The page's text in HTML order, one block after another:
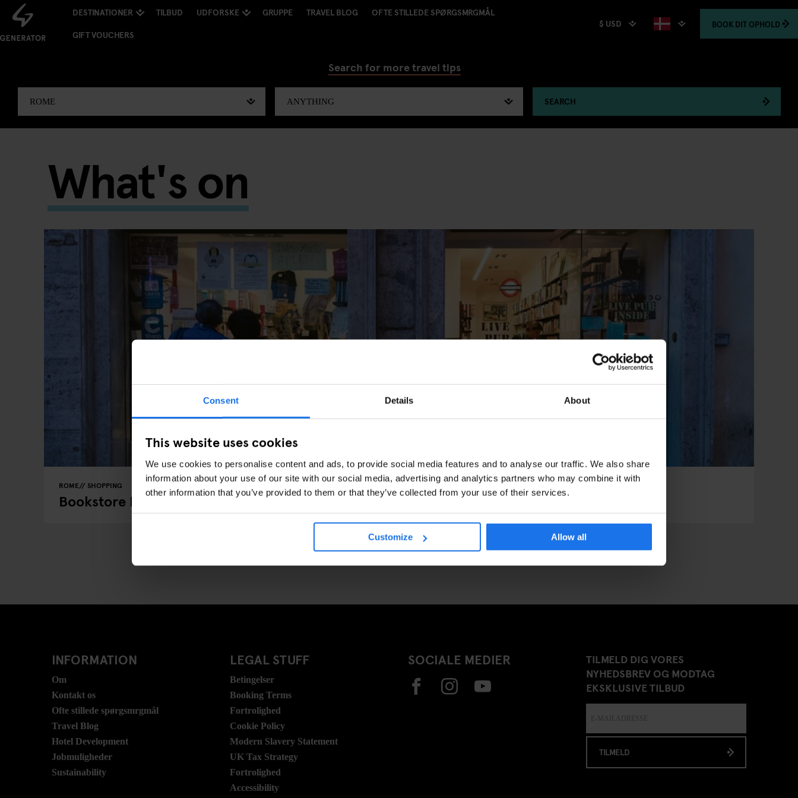
Consent Details About
This website uses cookies
We use cookies to personalise content and ads, to provide social media features and to analyse our traffic. We also share
information about your use of our site with our social media, advertising and analytics partners who may combine it with
other information that you’ve provided to them or that they’ve collected from your use of their services.
Customize Allow all
DESTINATIONER TILBUD UDFORSKE GRUPPE TRAVEL BLOG
OFTE STILLEDE SPØRGSMRGMÅL
GIFT VOUCHERS
$ USD BOOK DIT OPHOLD
Search for more travel tips
SEARCH
What's on
ROME SHOPPING
Bookstore Love: The Midnight Browsers of Altroquando
INFORMATION
Om
Kontakt os
Ofte stillede spørgsmrgmål
Travel Blog
Hotel Development
Jobmuligheder
Sustainability
LEGAL STUFF
Betingelser
Booking Terms
Fortrolighed
Cookie Policy
Modern Slavery Statement
UK Tax Strategy
Fortrolighed
Accessibility
SOCIALE MEDIER
TILMELD DIG VORES
NYHEDSBREV OG MODTAG
EKSKLUSIVE TILBUD
TILMELD